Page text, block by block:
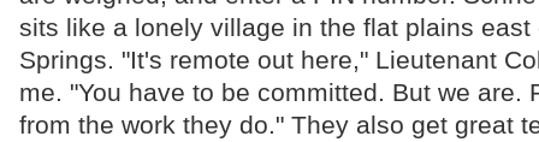
sits like a lonely village in the flat plains east
Springs. "It's remote out here," Lieutenant
me. "You have to be committed. But we are.
from the work they do." They also get great